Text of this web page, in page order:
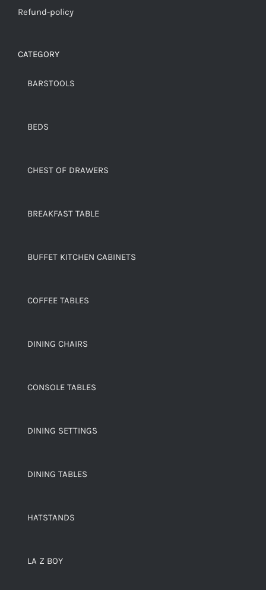
Refund-policy
CATEGORY
BARSTOOLS
BEDS
CHEST OF DRAWERS
BREAKFAST TABLE
BUFFET KITCHEN CABINETS
COFFEE TABLES
DINING CHAIRS
CONSOLE TABLES
DINING SETTINGS
DINING TABLES
HATSTANDS
LA Z BOY